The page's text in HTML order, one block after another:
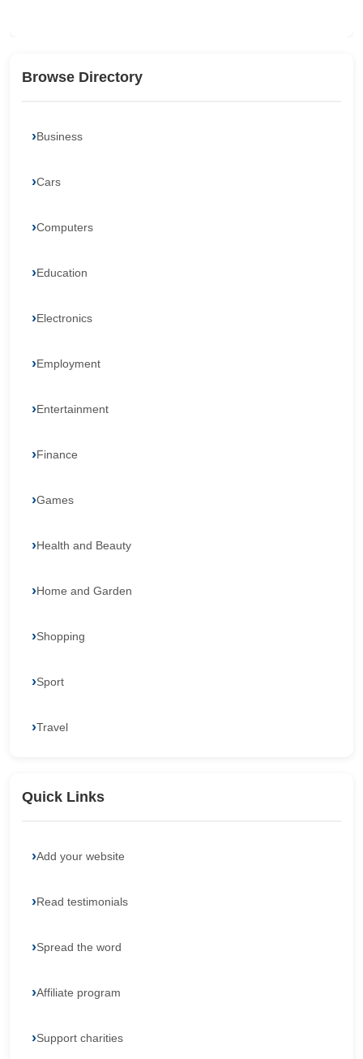
Browse Directory
Business
Cars
Computers
Education
Electronics
Employment
Entertainment
Finance
Games
Health and Beauty
Home and Garden
Shopping
Sport
Travel
Quick Links
Add your website
Read testimonials
Spread the word
Affiliate program
Support charities